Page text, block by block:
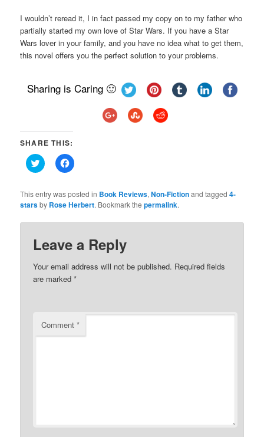
I wouldn’t reread it, I in fact passed my copy on to my father who
partially started my own love of Star Wars. If you have a Star
Wars lover in your family, and you have no idea what to get them,
this novel offers you the perfect solution to your problems.
Sharing is Caring 🙂
SHARE THIS:
Click
to
Twitter
(Opens
in
window)
Click
to
Facebook
(Opens
in
window)
This entry was posted in Book Reviews,Non-Fictionand tagged4-
starsby Rose Herbert. Bookmark thepermalink.
Leave a Reply
Your email address will not be published. Required fields
are marked*
Comment*